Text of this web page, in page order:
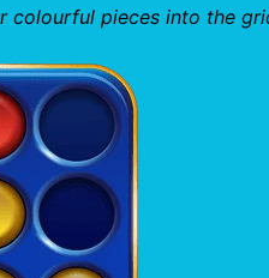
colourful pieces into the